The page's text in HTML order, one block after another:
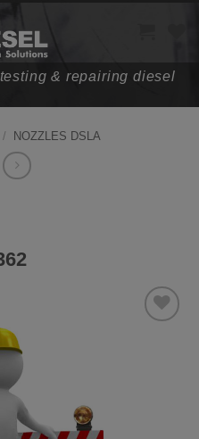
& repairing diesel
/ NOZZLES DSLA